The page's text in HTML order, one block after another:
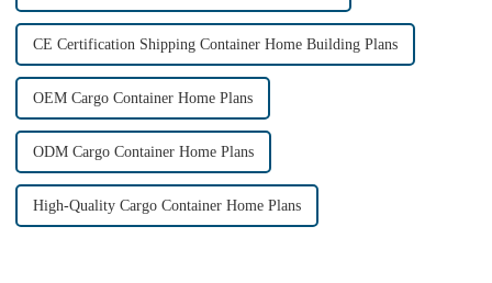
CE Certification Shipping Container Home Building Plans
OEM Cargo Container Home Plans
ODM Cargo Container Home Plans
High-Quality Cargo Container Home Plans